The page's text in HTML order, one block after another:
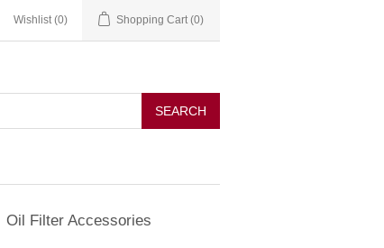
Wishlist (0) Shopping Cart (0)
SEARCH
Oil Filter Accessories